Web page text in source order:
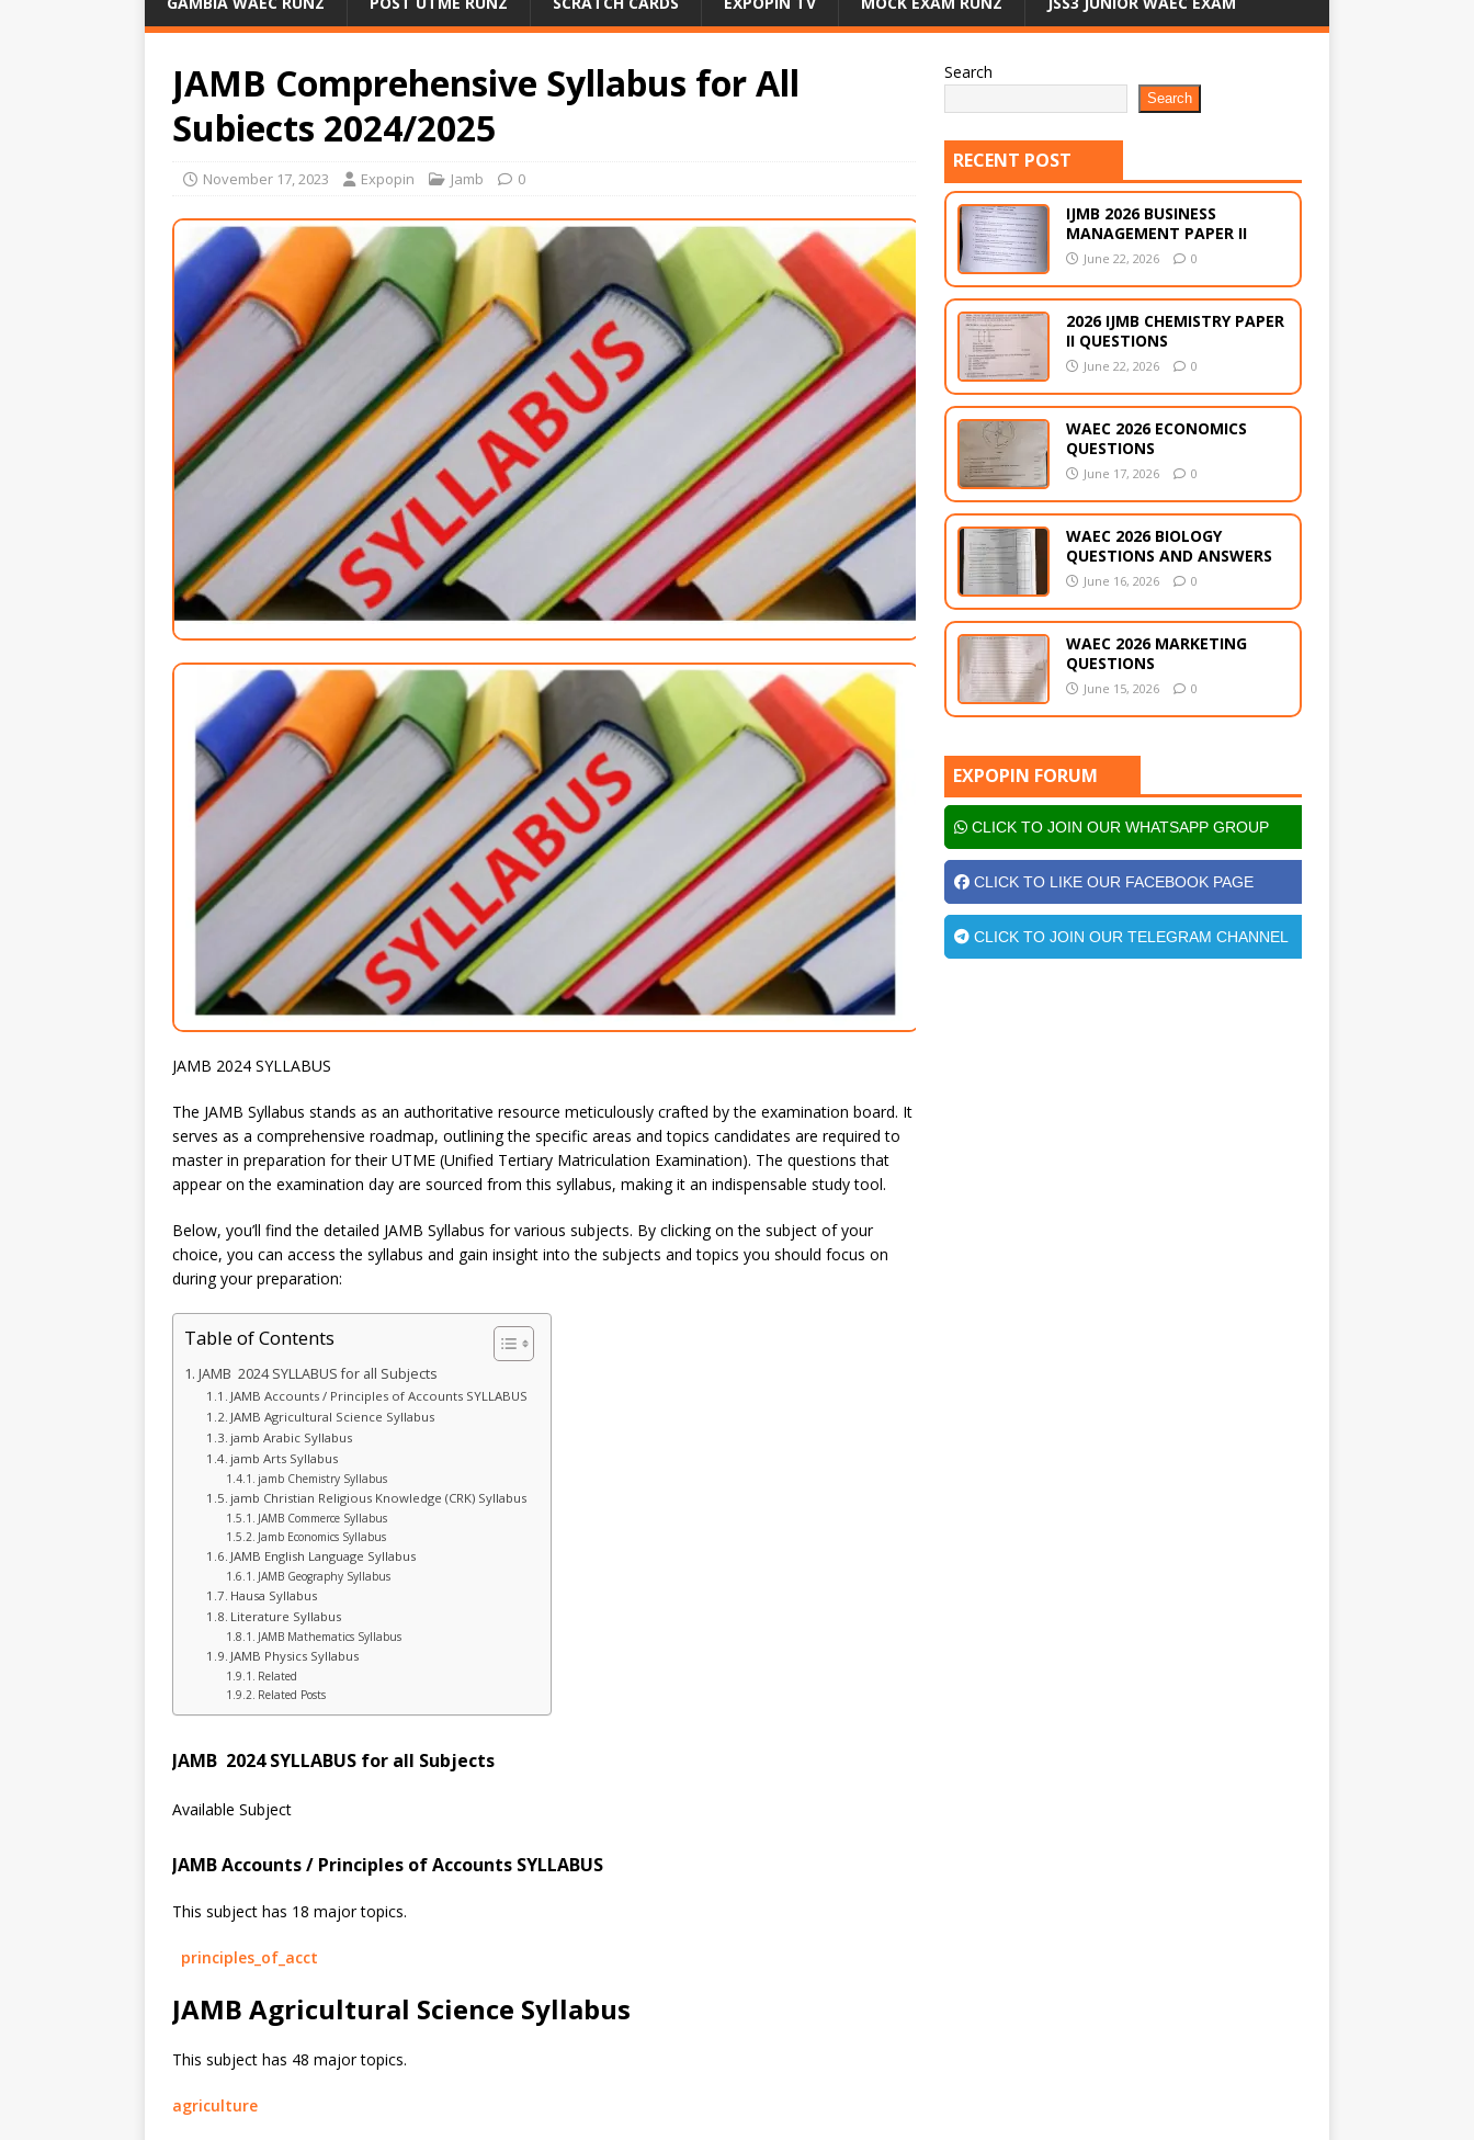
JAMB Comprehensive Syllabus for All
Subiects 2024/2025
November 17, 2023 Expopin Jamb 0
JAMB 2024 SYLLABUS
The JAMB Syllabus stands as an authoritative resource meticulously crafted by the examination board. It
serves as a comprehensive roadmap, outlining the specific areas and topics candidates are required to
master in preparation for their UTME (Unified Tertiary Matriculation Examination). The questions that
appear on the examination day are sourced from this syllabus, making it an indispensable study tool.
Below, you’ll find the detailed JAMB Syllabus for various subjects. By clicking on the subject of your
choice, you can access the syllabus and gain insight into the subjects and topics you should focus on
during your preparation:
Table of Contents
JAMB 2024 SYLLABUS for all Subjects
JAMB Accounts / Principles of Accounts SYLLABUS
JAMB Agricultural Science Syllabus
jamb Arabic Syllabus
jamb Arts Syllabus
jamb Chemistry Syllabus
jamb Christian Religious Knowledge (CRK) Syllabus
JAMB Commerce Syllabus
Jamb Economics Syllabus
JAMB English Language Syllabus
JAMB Geography Syllabus
Hausa Syllabus
Literature Syllabus
JAMB Mathematics Syllabus
JAMB Physics Syllabus
Related
Related Posts
JAMB 2024 SYLLABUS for all Subjects
Available Subject
JAMB Accounts / Principles of Accounts SYLLABUS
This subject has 18 major topics.
principles_of_acct
JAMB Agricultural Science Syllabus
This subject has 48 major topics.
agriculture
Search
Search
RECENT POST
IJMB 2026 BUSINESS
MANAGEMENT PAPER II
June 22, 2026 0
2026 IJMB CHEMISTRY PAPER
II QUESTIONS
June 22, 2026 0
WAEC 2026 ECONOMICS
QUESTIONS
June 17, 2026 0
WAEC 2026 BIOLOGY
QUESTIONS AND ANSWERS
June 16, 2026 0
WAEC 2026 MARKETING
QUESTIONS
June 15, 2026 0
EXPOPIN FORUM
CLICK TO JOIN OUR WHATSAPP GROUP
CLICK TO LIKE OUR FACEBOOK PAGE
CLICK TO JOIN OUR TELEGRAM CHANNEL